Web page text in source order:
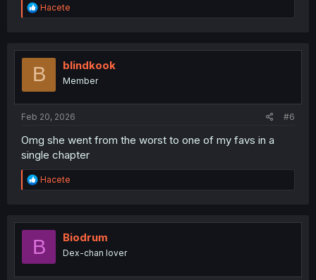
R
e
t
o
Hacete
B blindkook
Member
Feb 20, 2026 #6
Omg she went from the worst to one of my favs in a
single chapter
R
e
t
o
Hacete
B Biodrum
Dex-chan lover